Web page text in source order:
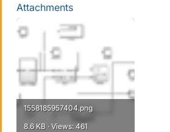
Attachments
1558185957404.png
8.6 KB · Views: 461